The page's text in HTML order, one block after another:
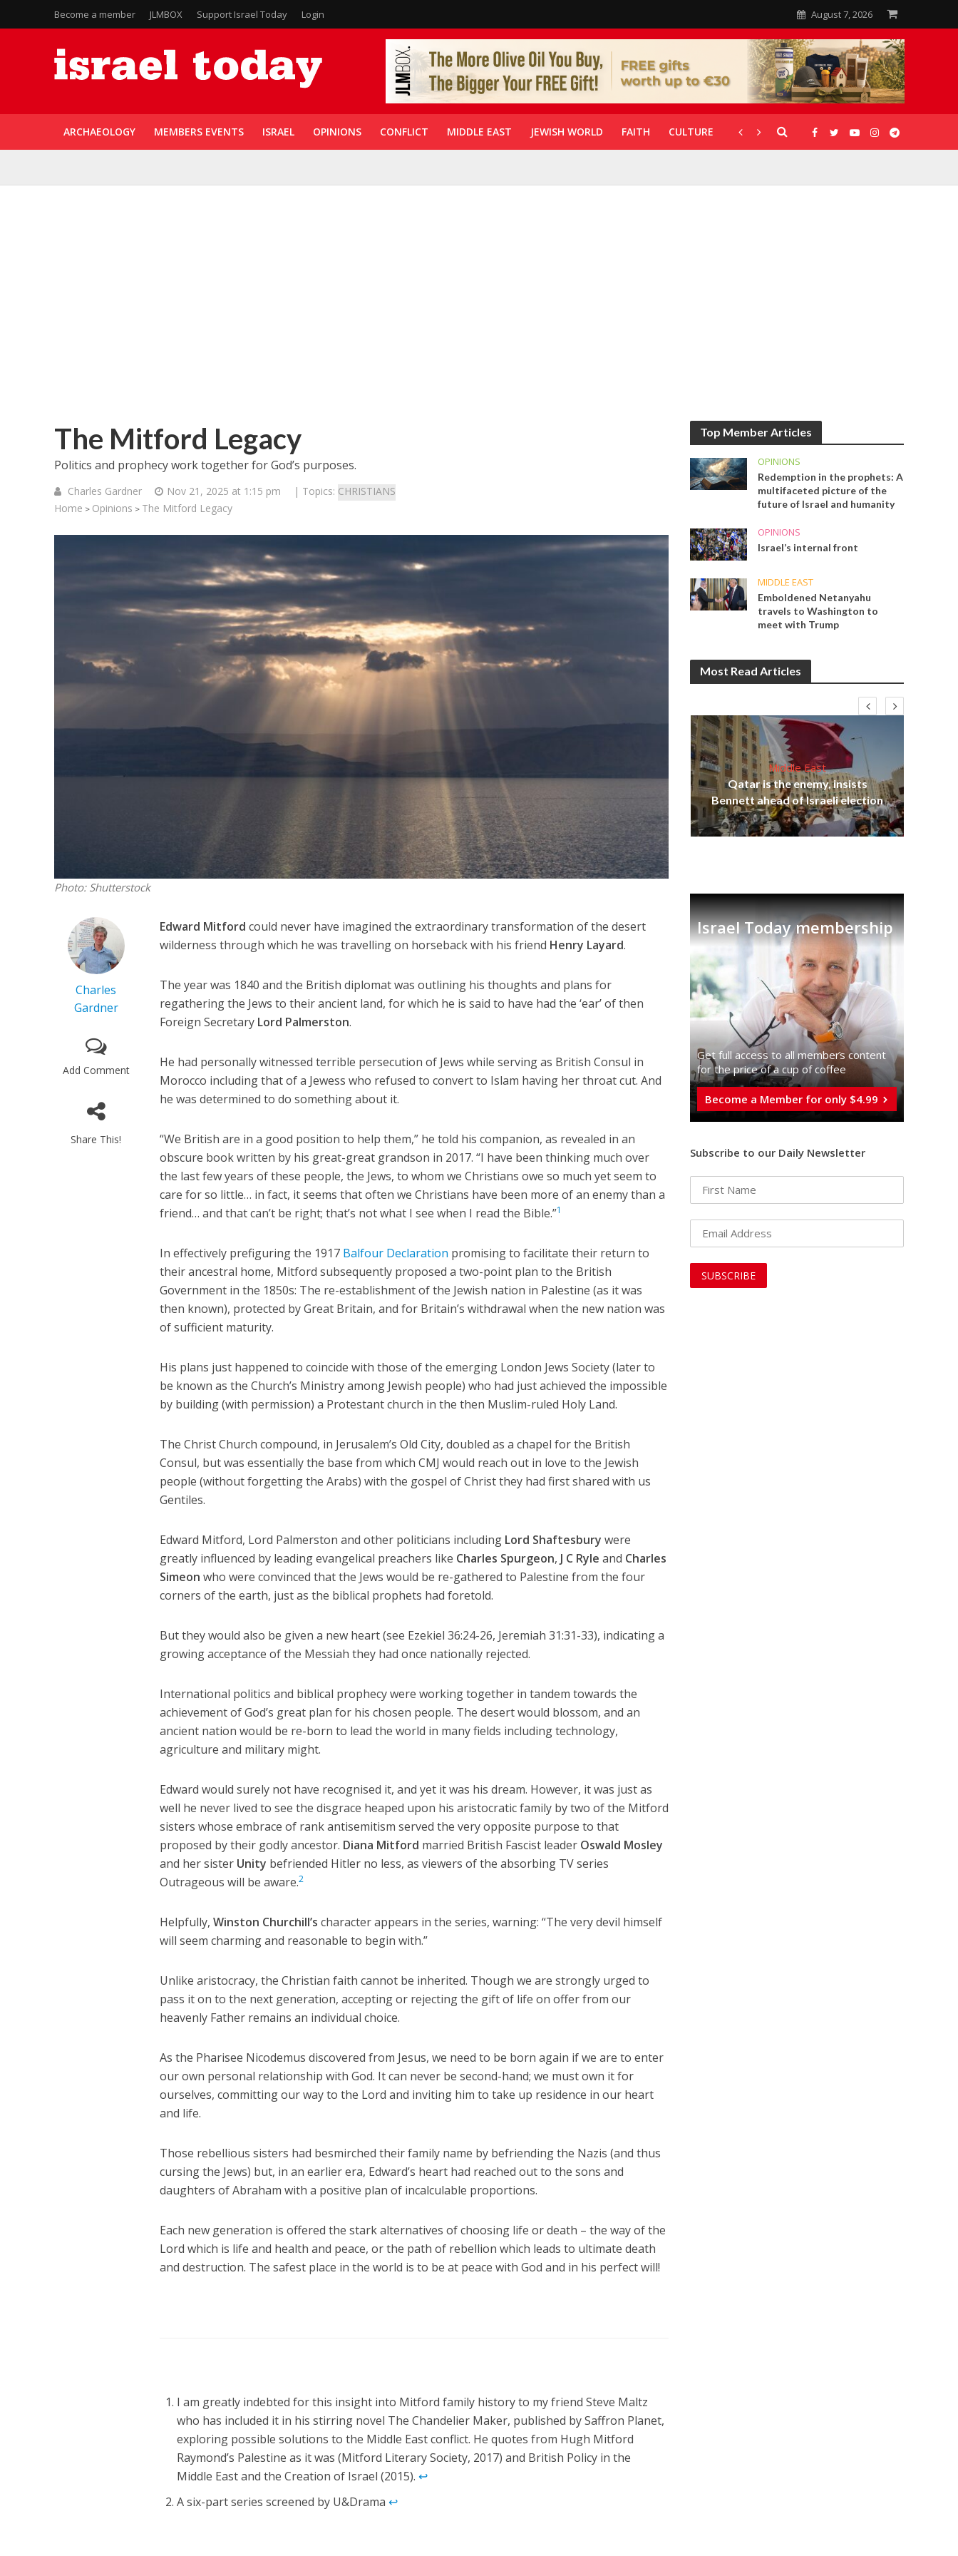
Become a member JLMBOX Support Israel Today Login August 7, 2026
ARCHAEOLOGY MEMBERS EVENTS ISRAEL OPINIONS CONFLICT MIDDLE EAST JEWISH WORLD FAITH CULTURE CORONAVIRUS GALLERIES
The Mitford Legacy
Politics and prophecy work together for God’s purposes.
Charles Gardner Nov 21, 2025 at 1:15 pm | Topics: CHRISTIANS
Home > Opinions > The Mitford Legacy
Photo: Shutterstock
Charles
Gardner
Add Comment
Share This!
Edward Mitford could never have imagined the extraordinary transformation of the desert
wilderness through which he was travelling on horseback with his friend Henry Layard.
The year was 1840 and the British diplomat was outlining his thoughts and plans for
regathering the Jews to their ancient land, for which he is said to have had the ‘ear’ of then
Foreign Secretary Lord Palmerston.
He had personally witnessed terrible persecution of Jews while serving as British Consul in
Morocco including that of a Jewess who refused to convert to Islam having her throat cut. And
he was determined to do something about it.
“We British are in a good position to help them,” he told his companion, as revealed in an
obscure book written by his great-great grandson in 2017. “I have been thinking much over
the last few years of these people, the Jews, to whom we Christians owe so much yet seem to
care for so little… in fact, it seems that often we Christians have been more of an enemy than a
friend… and that can’t be right; that’s not what I see when I read the Bible.”1
In effectively prefiguring the 1917 Balfour Declaration promising to facilitate their return to
their ancestral home, Mitford subsequently proposed a two-point plan to the British
Government in the 1850s: The re-establishment of the Jewish nation in Palestine (as it was
then known), protected by Great Britain, and for Britain’s withdrawal when the new nation was
of sufficient maturity.
His plans just happened to coincide with those of the emerging London Jews Society (later to
be known as the Church’s Ministry among Jewish people) who had just achieved the impossible
by building (with permission) a Protestant church in the then Muslim-ruled Holy Land.
The Christ Church compound, in Jerusalem’s Old City, doubled as a chapel for the British
Consul, but was essentially the base from which CMJ would reach out in love to the Jewish
people (without forgetting the Arabs) with the gospel of Christ they had first shared with us
Gentiles.
Edward Mitford, Lord Palmerston and other politicians including Lord Shaftesbury were
greatly influenced by leading evangelical preachers like Charles Spurgeon,J C Ryle and Charles
Simeon who were convinced that the Jews would be re-gathered to Palestine from the four
corners of the earth, just as the biblical prophets had foretold.
But they would also be given a new heart (see Ezekiel 36:24-26, Jeremiah 31:31-33), indicating a
growing acceptance of the Messiah they had once nationally rejected.
International politics and biblical prophecy were working together in tandem towards the
achievement of God’s great plan for his chosen people. The desert would blossom, and an
ancient nation would be re-born to lead the world in many fields including technology,
agriculture and military might.
Edward would surely not have recognised it, and yet it was his dream. However, it was just as
well he never lived to see the disgrace heaped upon his aristocratic family by two of the Mitford
sisters whose embrace of rank antisemitism served the very opposite purpose to that
proposed by their godly ancestor. Diana Mitford married British Fascist leader Oswald Mosley
and her sister Unity befriended Hitler no less, as viewers of the absorbing TV series
Outrageous will be aware.2
Helpfully,Winston Churchill’s character appears in the series, warning: “The very devil himself
will seem charming and reasonable to begin with.”
Unlike aristocracy, the Christian faith cannot be inherited. Though we are strongly urged to
pass it on to the next generation, accepting or rejecting the gift of life on offer from our
heavenly Father remains an individual choice.
As the Pharisee Nicodemus discovered from Jesus, we need to be born again if we are to enter
our own personal relationship with God. It can never be second-hand; we must own it for
ourselves, committing our way to the Lord and inviting him to take up residence in our heart
and life.
Those rebellious sisters had besmirched their family name by befriending the Nazis (and thus
cursing the Jews) but, in an earlier era, Edward’s heart had reached out to the sons and
daughters of Abraham with a positive plan of incalculable proportions.
Each new generation is offered the stark alternatives of choosing life or death – the way of the
Lord which is life and health and peace, or the path of rebellion which leads to ultimate death
and destruction. The safest place in the world is to be at peace with God and in his perfect will!
I am greatly indebted for this insight into Mitford family history to my friend Steve Maltz
who has included it in his stirring novel The Chandelier Maker, published by Saffron Planet,
exploring possible solutions to the Middle East conflict. He quotes from Hugh Mitford
Raymond’s Palestine as it was (Mitford Literary Society, 2017) and British Policy in the
Middle East and the Creation of Israel (2015).↩︎
A six-part series screened by U&Drama↩︎
Top Member Articles
OPINIONS
Redemption in the prophets: A
multifaceted picture of the
future of Israel and humanity
OPINIONS
Israel’s internal front
MIDDLE EAST
Emboldened Netanyahu
travels to Washington to
meet with Trump
Most Read Articles
World Jewish leader meets
‘Particularly cynical’: Israel slams
Arab hand-wringing over Temple
Middle East
Qatar is the enemy, insists
Bennett ahead of Israeli election
Israel Today membership
Get full access to all memberֿs content
for the price of a cup of coffee
Become a Member for only $4.99
Subscribe to our Daily Newsletter